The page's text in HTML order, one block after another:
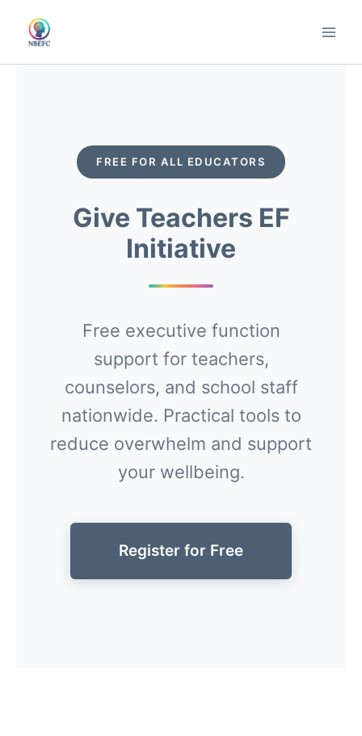
content
FREE FOR ALL EDUCATORS
Give Teachers EF
Initiative
Free executive function
support for teachers,
counselors, and school staff
nationwide. Practical tools to
reduce overwhelm and support
your wellbeing.
Register for Free